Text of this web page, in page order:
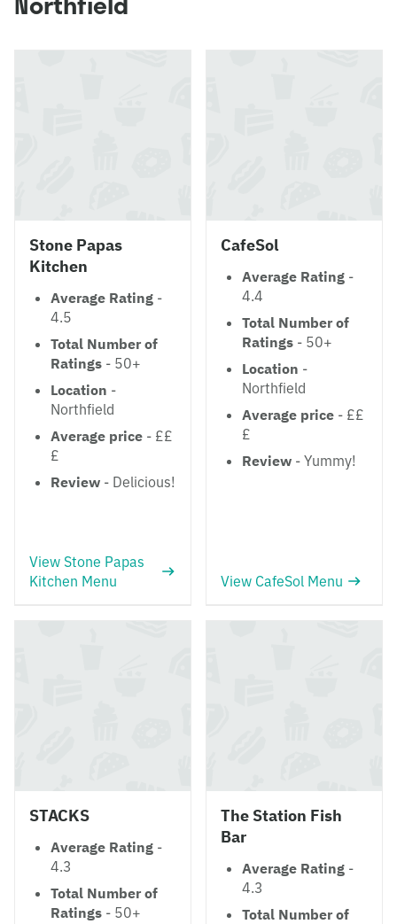
Stone Papas
Kitchen
Average Rating -
4.5
Total Number of
Ratings - 50+
Location -
Northfield
Average price - ££
£
Review - Delicious!
View Stone Papas
Kitchen Menu
CafeSol
Average Rating -
4.4
Total Number of
Ratings - 50+
Location -
Northfield
Average price - ££
£
Review - Yummy!
View CafeSol Menu
STACKS
Average Rating -
4.3
Total Number of
Ratings - 50+
The Station Fish
Bar
Average Rating -
4.3
Total Number of